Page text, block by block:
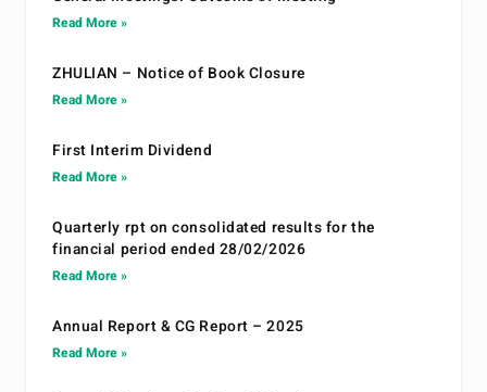
Read More »
ZHULIAN – Notice of Book Closure
Read More »
First Interim Dividend
Read More »
Quarterly rpt on consolidated results for the
financial period ended 28/02/2026
Read More »
Annual Report & CG Report – 2025
Read More »